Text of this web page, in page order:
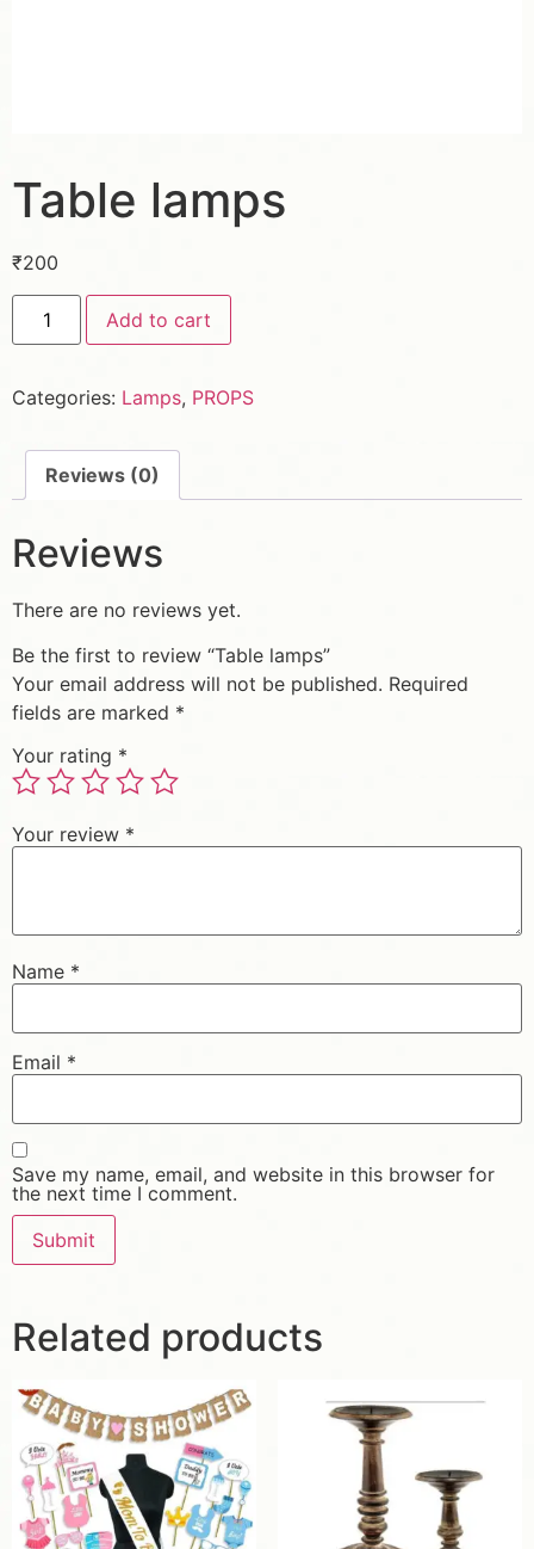
Table lamps
₹200
Add to cart
Categories: Lamps, PROPS
Reviews (0)
Reviews
There are no reviews yet.
Be the first to review “Table lamps”
Your email address will not be published. Required
fields are marked *
Your rating *
Your review *
Name *
Email *
Save my name, email, and website in this browser for
the next time I comment.
Related products